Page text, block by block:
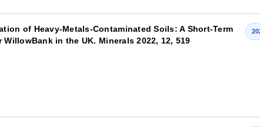
of Heavy-Metals-Contaminated Soils: A Short-Term
in the UK. Minerals 2022, 12, 519